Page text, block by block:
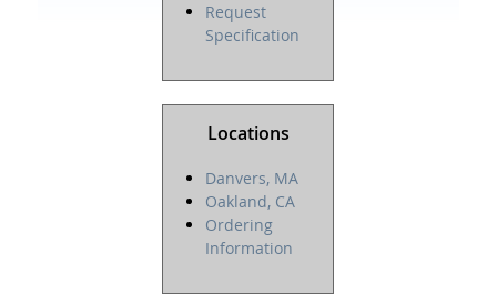
Request
Specification
Locations
Danvers, MA
Oakland, CA
Ordering
Information